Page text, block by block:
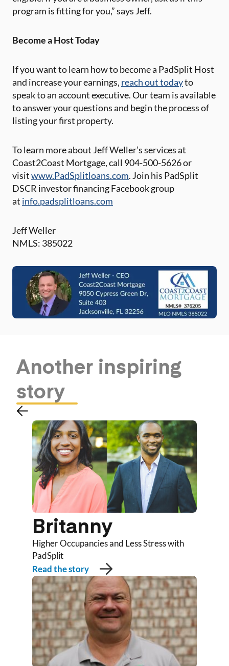
program is fitting for you,” says Jeff.
Become a Host Today
If you want to learn how to become a PadSplit Host
and increase your earnings, reach out todayto
speak to an account executive. Our team is available
to answer your questions and begin the process of
listing your first property.
To learn more about Jeff Weller’s services at
Coast2Coast Mortgage, call 904-500-5626 or
visitwww.PadSplitloans.com. Join his PadSplit
DSCR investor financing Facebook group
at info.padsplitloans.com
Jeff Weller
NMLS: 385022
Another inspiring
story
Britanny
Higher Occupancies and Less Stress with
PadSplit
Read the story